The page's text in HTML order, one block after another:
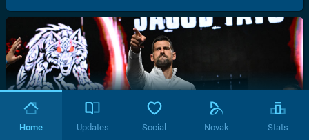
Home Updates Social Novak Stats